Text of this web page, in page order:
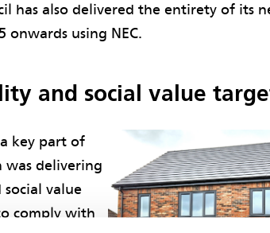
has also delivered the entirety of its
onwards using NEC.
and social value
a key part of
was delivering
social value
comply with